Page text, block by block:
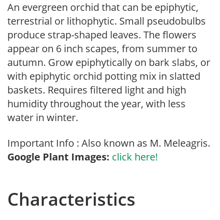
An evergreen orchid that can be epiphytic,
terrestrial or lithophytic. Small pseudobulbs
produce strap-shaped leaves. The flowers
appear on 6 inch scapes, from summer to
autumn. Grow epiphytically on bark slabs, or
with epiphytic orchid potting mix in slatted
baskets. Requires filtered light and high
humidity throughout the year, with less
water in winter.
Important Info : Also known as M. Meleagris.
Google Plant Images: click here!
Characteristics